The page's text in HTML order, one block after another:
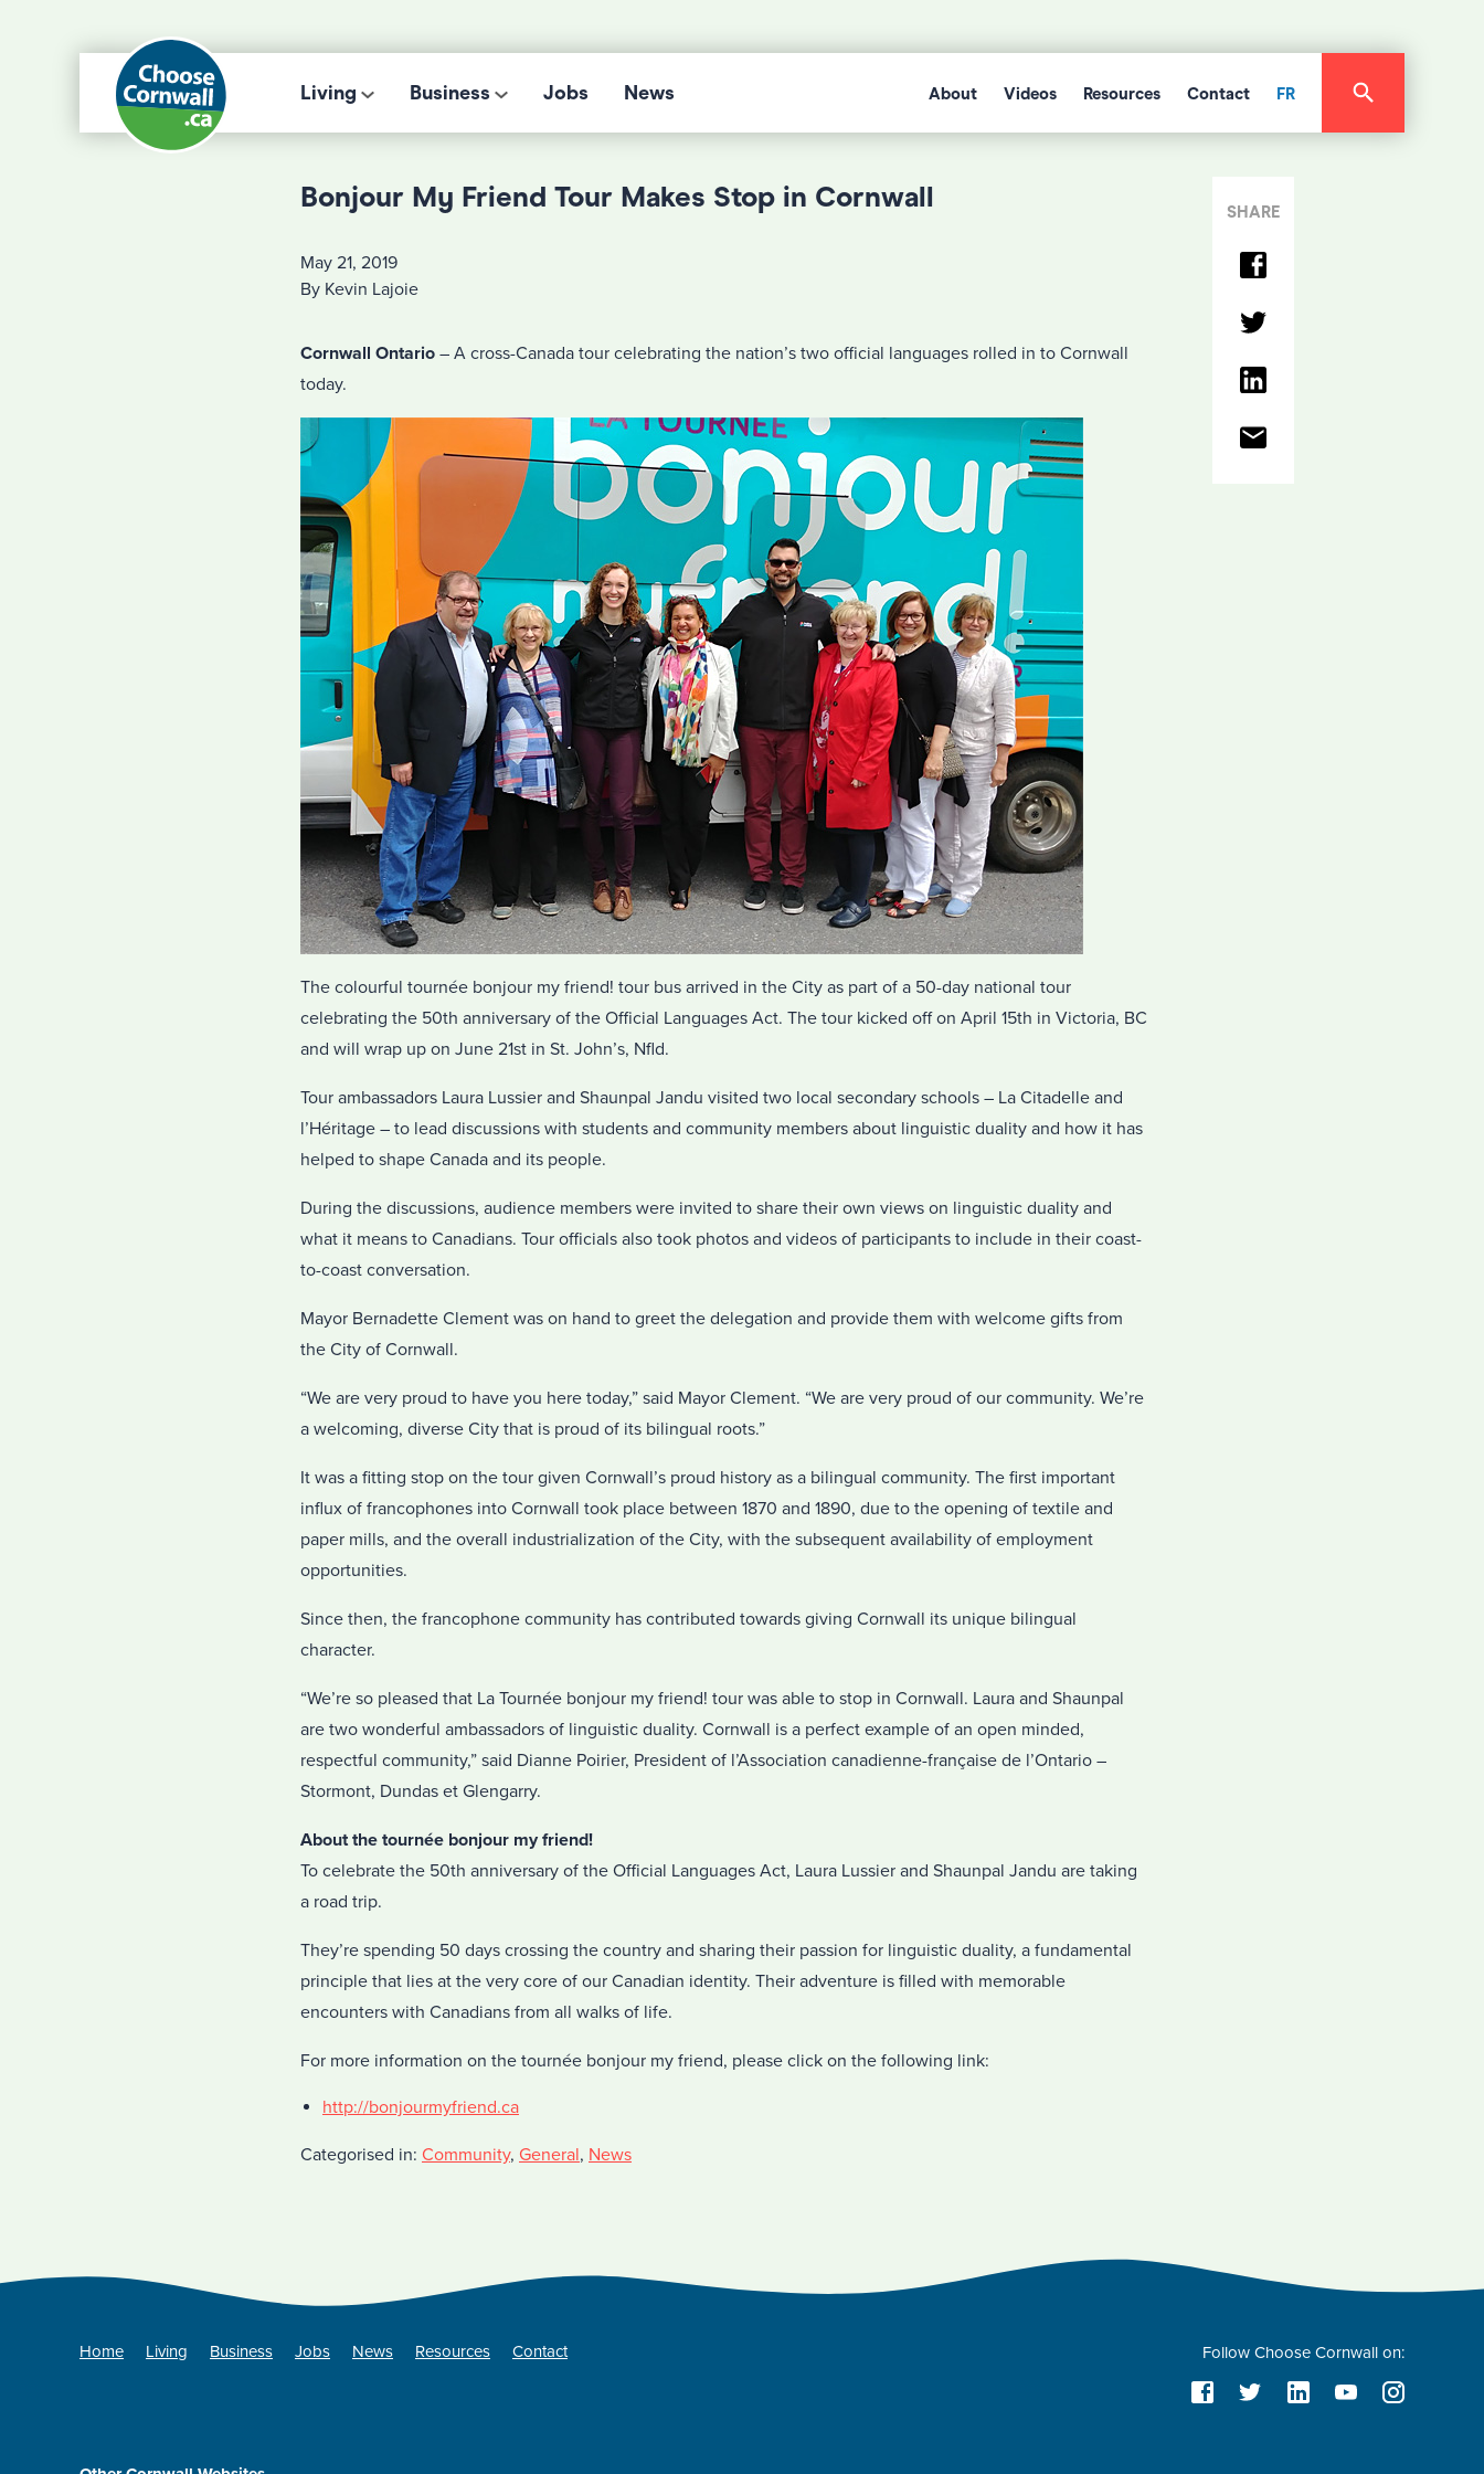
Living Business Jobs News About Videos Resources Contact FR
Bonjour My Friend Tour Makes Stop in Cornwall
May 21, 2019
By Kevin Lajoie
Cornwall Ontario – A cross-Canada tour celebrating the nation’s two official languages rolled in to Cornwall
today.
The colourful tournée bonjour my friend! tour bus arrived in the City as part of a 50-day national tour
celebrating the 50th anniversary of the Official Languages Act. The tour kicked off on April 15th in Victoria, BC
and will wrap up on June 21st in St. John’s, Nfld.
Tour ambassadors Laura Lussier and Shaunpal Jandu visited two local secondary schools – La Citadelle and
l’Héritage – to lead discussions with students and community members about linguistic duality and how it has
helped to shape Canada and its people.
During the discussions, audience members were invited to share their own views on linguistic duality and
what it means to Canadians. Tour officials also took photos and videos of participants to include in their coast-
to-coast conversation.
Mayor Bernadette Clement was on hand to greet the delegation and provide them with welcome gifts from
the City of Cornwall.
“We are very proud to have you here today,” said Mayor Clement. “We are very proud of our community. We’re
a welcoming, diverse City that is proud of its bilingual roots.”
It was a fitting stop on the tour given Cornwall’s proud history as a bilingual community. The first important
influx of francophones into Cornwall took place between 1870 and 1890, due to the opening of textile and
paper mills, and the overall industrialization of the City, with the subsequent availability of employment
opportunities.
Since then, the francophone community has contributed towards giving Cornwall its unique bilingual
character.
“We’re so pleased that La Tournée bonjour my friend! tour was able to stop in Cornwall. Laura and Shaunpal
are two wonderful ambassadors of linguistic duality. Cornwall is a perfect example of an open minded,
respectful community,” said Dianne Poirier, President of l’Association canadienne-française de l’Ontario –
Stormont, Dundas et Glengarry.
About the tournée bonjour my friend!
To celebrate the 50th anniversary of the Official Languages Act, Laura Lussier and Shaunpal Jandu are taking
a road trip.
They’re spending 50 days crossing the country and sharing their passion for linguistic duality, a fundamental
principle that lies at the very core of our Canadian identity. Their adventure is filled with memorable
encounters with Canadians from all walks of life.
For more information on the tournée bonjour my friend, please click on the following link:
http://bonjourmyfriend.ca
Categorised in: Community, General, News
SHARE
Home Living Business Jobs News Resources Contact Follow Choose Cornwall on: